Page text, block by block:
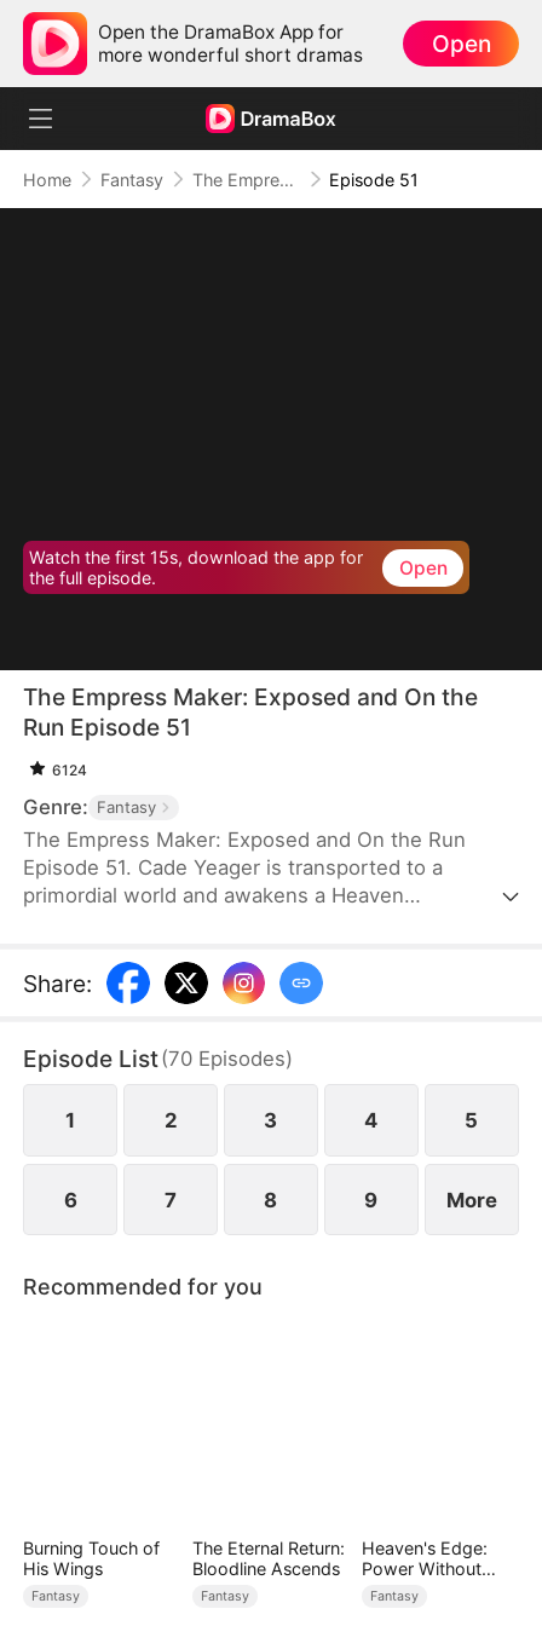
Open the DramaBox App for
more wonderful short dramas
Open
Home Fantasy The Empress Maker: Exposed and On the Run Episode 51
Watch the first 15s, download the app for
the full episode.
Open
The Empress Maker: Exposed and On the
Run Episode 51
6124
Genre: Fantasy
The Empress Maker: Exposed and On the Run
Episode 51. Cade Yeager is transported to a
primordial world and awakens a Heaven
partner to become an empress, he becomes a
target for all. Many powerful individuals seek him
no choice but to rise up and defeat every enemy.
Share:
Episode List(70 Episodes)
1 2 3 4 5
6 7 8 9 More
Recommended for you
Burning Touch of
His Wings
Fantasy
The Eternal Return:
Bloodline Ascends
Fantasy
Heaven's Edge:
Power Without
Equal
Fantasy